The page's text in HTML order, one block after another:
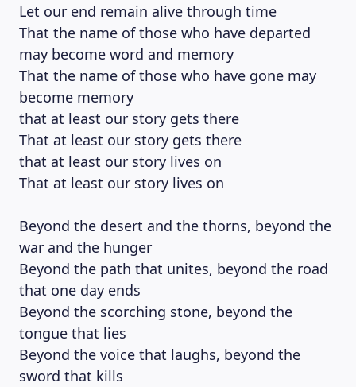
LEARNING PLATFORM
Let our end remain alive through time
That the name of those who have departed
may become word and memory
That the name of those who have gone may
become memory
that at least our story gets there
That at least our story gets there
that at least our story lives on
That at least our story lives on
Beyond the desert and the thorns, beyond the
war and the hunger
Beyond the path that unites, beyond the road
that one day ends
Beyond the scorching stone, beyond the
tongue that lies
Beyond the voice that laughs, beyond the
sword that kills